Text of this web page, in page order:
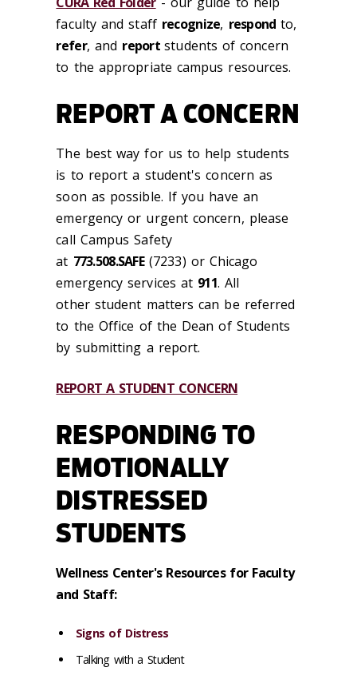
faculty and staff recognize, respond to,
refer, and reportstudents of concern
to the appropriate campus resources.
REPORT A CONCERN
The best way for us to help students
is to report a student's concern as
soon as possible. If you have an
emergency or urgent concern, please
call Campus Safety
at 773.508.SAFE(7233) or Chicago
emergency services at 911. All
other student matters can be referred
to the Office of the Dean of Students
by submitting a report.
REPORT A STUDENT CONCERN
RESPONDING TO
EMOTIONALLY
DISTRESSED
STUDENTS
Wellness Center's Resources for Faculty
and Staff:
Signs of Distress
Talking with a Student